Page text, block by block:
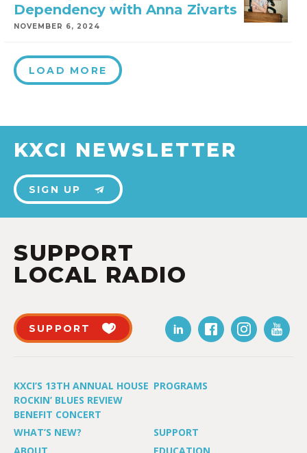
Dependency with Anna Zivarts
NOVEMBER 6, 2024
LOAD MORE
KXCI NEWSLETTER
SIGN UP
SUPPORT
LOCAL RADIO
SUPPORT
KXCI’S 13TH ANNUAL HOUSE
ROCKIN’ BLUES REVIEW
BENEFIT CONCERT
PROGRAMS
WHAT’S NEW?
SUPPORT